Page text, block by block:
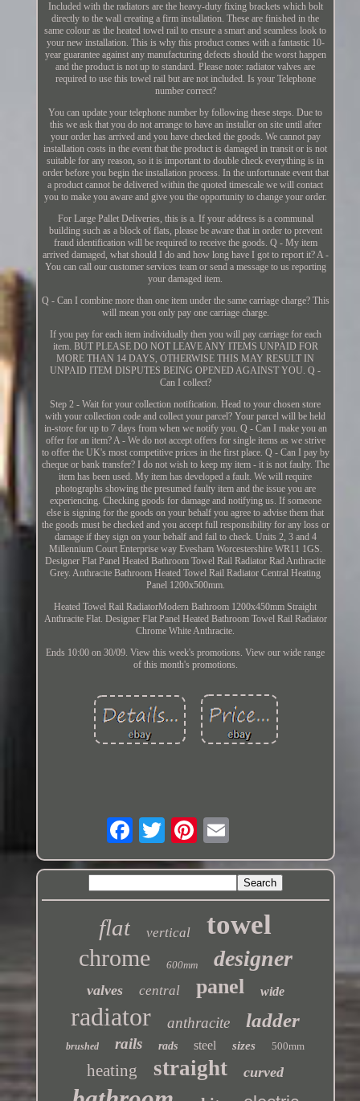
Included with the radiators are the heavy-duty fixing brackets which bolt
directly to the wall creating a firm installation. These are finished in the
same colour as the heated towel rail to ensure a smart and seamless look to
your new installation. This is why this product comes with a fantastic 10-
year guarantee against any manufacturing defects should the worst happen
and the product is not up to standard. Please note: radiator valves are
required to use this towel rail but are not included. Is your Telephone
number correct?
You can update your telephone number by following these steps. Due to
this we ask that you do not arrange to have an installer on site until after
your order has arrived and you have checked the goods. We cannot pay
installation costs in the event that the product is damaged in transit or is not
suitable for any reason, so it is important to double check everything is in
order before you begin the installation process. In the unfortunate event that
a product cannot be delivered within the quoted timescale we will contact
you to make you aware and give you the opportunity to change your order.
For Large Pallet Deliveries, this is a. If your address is a communal
building such as a block of flats, please be aware that in order to prevent
fraud identification will be required to receive the goods. Q - My item
arrived damaged, what should I do and how long have I got to report it? A -
You can call our customer services team or send a message to us reporting
your damaged item.
Q - Can I combine more than one item under the same carriage charge? This
will mean you only pay one carriage charge.
If you pay for each item individually then you will pay carriage for each
item. BUT PLEASE DO NOT LEAVE ANY ITEMS UNPAID FOR
MORE THAN 14 DAYS, OTHERWISE THIS MAY RESULT IN
UNPAID ITEM DISPUTES BEING OPENED AGAINST YOU. Q -
Can I collect?
Step 2 - Wait for your collection notification. Head to your chosen store
with your collection code and collect your parcel? Your parcel will be held
in-store for up to 7 days from when we notify you. Q - Can I make you an
offer for an item? A - We do not accept offers for single items as we strive
to offer the UK's most competitive prices in the first place. Q - Can I pay by
cheque or bank transfer? I do not wish to keep my item - it is not faulty. The
item has been used. My item has developed a fault. We will require
photographs showing the presumed faulty item and the issue you are
experiencing. Checking goods for damage and notifying us. If someone
else is signing for the goods on your behalf you agree to advise them that
the goods must be checked and you accept full responsibility for any loss or
damage if they sign on your behalf and fail to check. Units 2, 3 and 4
Millennium Court Enterprise way Evesham Worcestershire WR11 1GS.
Designer Flat Panel Heated Bathroom Towel Rail Radiator Rad Anthracite
Grey. Anthracite Bathroom Heated Towel Rail Radiator Central Heating
Panel 1200x500mm.
Heated Towel Rail RadiatorModern Bathroom 1200x450mm Straight
Anthracite Flat. Designer Flat Panel Heated Bathroom Towel Rail Radiator
Chrome White Anthracite.
Ends 10:00 on 30/09. View this week's promotions. View our wide range
of this month's promotions.
flat vertical towel
chrome 600mm designer
valves central panel wide
radiator anthracite ladder
brushed rails rads steel sizes 500mm
heating straight curved